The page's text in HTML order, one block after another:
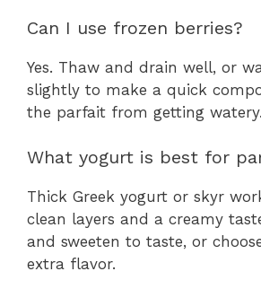
Can I use frozen berries?
Yes. Thaw and drain well, or
slightly to make a quick
the parfait from getting watery.
What yogurt is best for
Thick Greek yogurt or skyr
clean layers and a creamy
and sweeten to taste, or
extra flavor.